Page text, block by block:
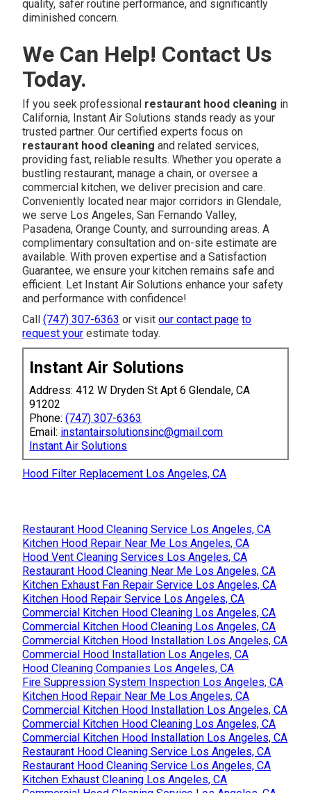
quality, safer routine performance, and significantly
diminished concern.
We Can Help! Contact Us
Today.
If you seek professional restaurant hood cleaning in
California, Instant Air Solutions stands ready as your
trusted partner. Our certified experts focus on
restaurant hood cleaning and related services,
providing fast, reliable results. Whether you operate a
bustling restaurant, manage a chain, or oversee a
commercial kitchen, we deliver precision and care.
Conveniently located near major corridors in Glendale,
we serve Los Angeles, San Fernando Valley,
Pasadena, Orange County, and surrounding areas. A
complimentary consultation and on-site estimate are
available. With proven expertise and a Satisfaction
Guarantee, we ensure your kitchen remains safe and
efficient. Let Instant Air Solutions enhance your safety
and performance with confidence!
Call(747) 307-6363 or visitour contact page to
request your estimate today.
Instant Air Solutions
Address: 412 W Dryden St Apt 6 Glendale, CA
91202
Phone:(747) 307-6363
Email: instantairsolutionsinc@gmail.com
Instant Air Solutions
Hood Filter Replacement Los Angeles, CA
Restaurant Hood Cleaning Service Los Angeles, CA
Kitchen Hood Repair Near Me Los Angeles, CA
Hood Vent Cleaning Services Los Angeles, CA
Restaurant Hood Cleaning Near Me Los Angeles, CA
Kitchen Exhaust Fan Repair Service Los Angeles, CA
Kitchen Hood Repair Service Los Angeles, CA
Commercial Kitchen Hood Cleaning Los Angeles, CA
Commercial Kitchen Hood Cleaning Los Angeles, CA
Commercial Kitchen Hood Installation Los Angeles, CA
Commercial Hood Installation Los Angeles, CA
Hood Cleaning Companies Los Angeles, CA
Fire Suppression System Inspection Los Angeles, CA
Kitchen Hood Repair Near Me Los Angeles, CA
Commercial Kitchen Hood Installation Los Angeles, CA
Commercial Kitchen Hood Cleaning Los Angeles, CA
Commercial Kitchen Hood Installation Los Angeles, CA
Restaurant Hood Cleaning Service Los Angeles, CA
Restaurant Hood Cleaning Service Los Angeles, CA
Kitchen Exhaust Cleaning Los Angeles, CA